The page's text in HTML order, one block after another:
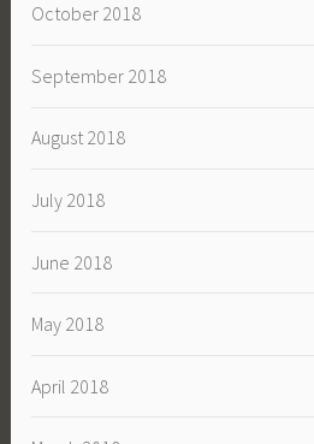
October 2018
September 2018
August 2018
July 2018
June 2018
May 2018
April 2018